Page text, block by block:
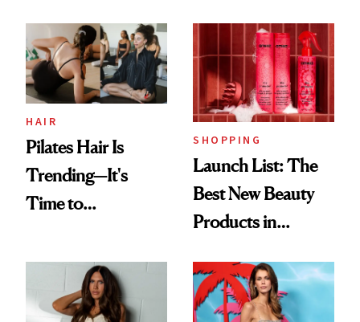
HAIR
Pilates Hair Is
Trending—It's
Time to
Aesthetic
SHOPPING
Launch List: The
Best New Beauty
Products in
Urban Decay's
Ghosting Spray to